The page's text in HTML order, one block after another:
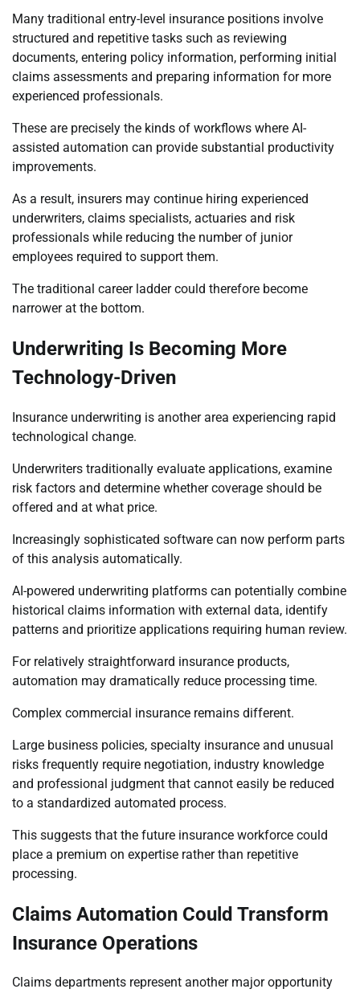
Many traditional entry-level insurance positions involve
structured and repetitive tasks such as reviewing
documents, entering policy information, performing initial
claims assessments and preparing information for more
experienced professionals.
These are precisely the kinds of workflows where AI-
assisted automation can provide substantial productivity
improvements.
As a result, insurers may continue hiring experienced
underwriters, claims specialists, actuaries and risk
professionals while reducing the number of junior
employees required to support them.
The traditional career ladder could therefore become
narrower at the bottom.
Underwriting Is Becoming More
Technology-Driven
Insurance underwriting is another area experiencing rapid
technological change.
Underwriters traditionally evaluate applications, examine
risk factors and determine whether coverage should be
offered and at what price.
Increasingly sophisticated software can now perform parts
of this analysis automatically.
AI-powered underwriting platforms can potentially combine
historical claims information with external data, identify
patterns and prioritize applications requiring human review.
For relatively straightforward insurance products,
automation may dramatically reduce processing time.
Complex commercial insurance remains different.
Large business policies, specialty insurance and unusual
risks frequently require negotiation, industry knowledge
and professional judgment that cannot easily be reduced
to a standardized automated process.
This suggests that the future insurance workforce could
place a premium on expertise rather than repetitive
processing.
Claims Automation Could Transform
Insurance Operations
Claims departments represent another major opportunity